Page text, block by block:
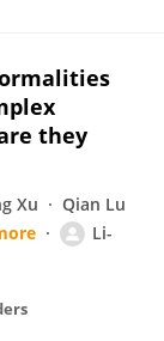
they
Xu
Qian Lu
Li-